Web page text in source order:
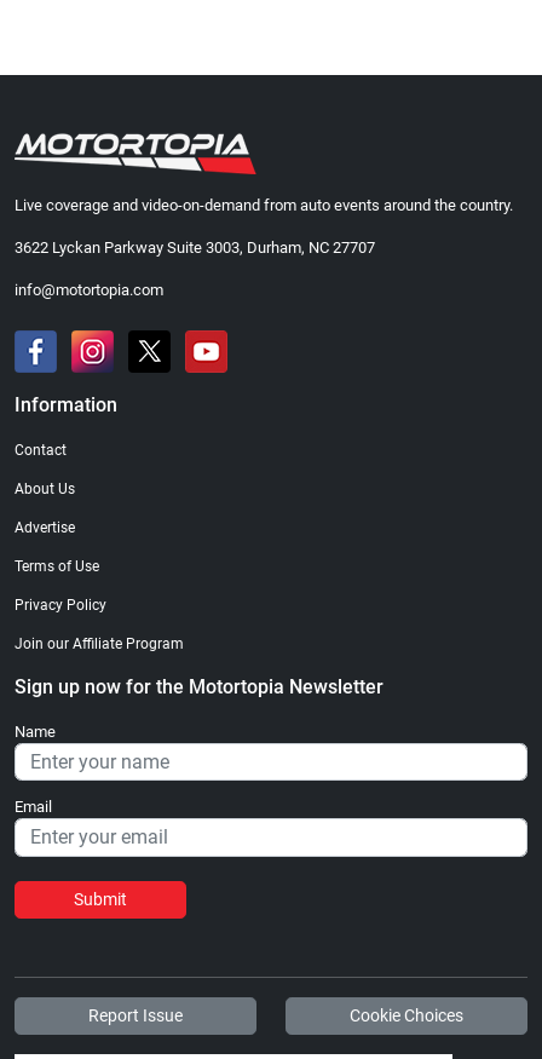
Live coverage and video-on-demand from auto events around the country.
3622 Lyckan Parkway Suite 3003, Durham, NC 27707
info@motortopia.com
Information
Contact
About Us
Advertise
Terms of Use
Privacy Policy
Join our Affiliate Program
Sign up now for the Motortopia Newsletter
Name
Email
Submit
Report Issue Cookie Choices